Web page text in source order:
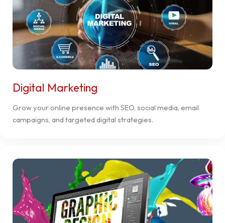
Digital Marketing
Grow your online presence with SEO, social media, email
campaigns, and targeted digital strategies.